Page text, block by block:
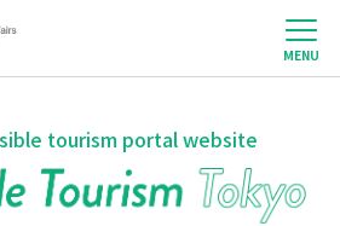
MENU
tourism portal website